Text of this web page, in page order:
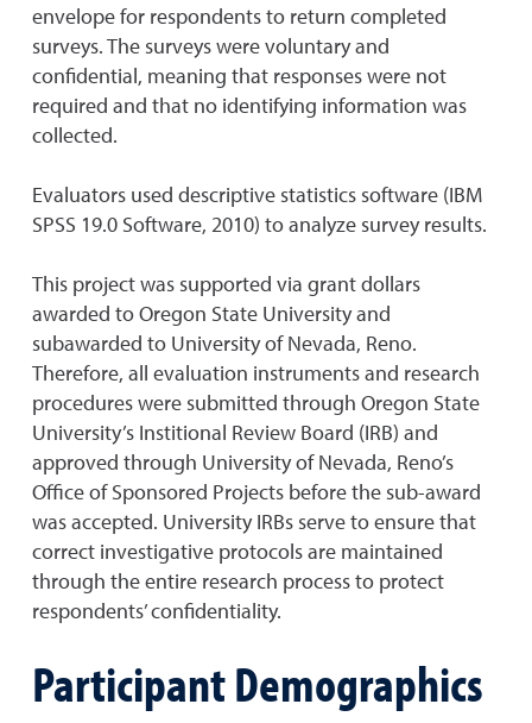
envelope for respondents to return completed
surveys. The surveys were voluntary and
confidential, meaning that responses were not
required and that no identifying information was
collected.
Evaluators used descriptive statistics software (IBM
SPSS 19.0 Software, 2010) to analyze survey results.
This project was supported via grant dollars
awarded to Oregon State University and
subawarded to University of Nevada, Reno.
Therefore, all evaluation instruments and research
procedures were submitted through Oregon State
University’s Institional Review Board (IRB) and
approved through University of Nevada, Reno’s
Office of Sponsored Projects before the sub-award
was accepted. University IRBs serve to ensure that
correct investigative protocols are maintained
through the entire research process to protect
respondents’ confidentiality.
Participant Demographics